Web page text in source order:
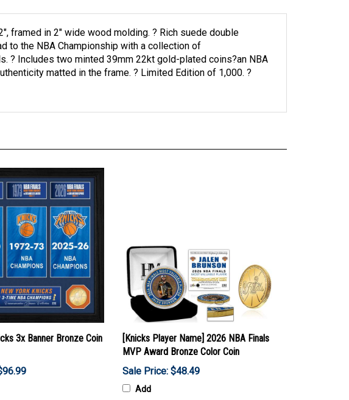
framed in 2" wide wood molding. ? Rich suede double
to the NBA Championship with a collection of
? Includes two minted 39mm 22kt gold-plated coins?an NBA
matted in the frame. ? Limited Edition of 1,000. ?
3x Banner Bronze Coin
[Knicks Player Name] 2026 NBA Finals
MVP Award Bronze Color Coin
Sale Price: $48.49
Add